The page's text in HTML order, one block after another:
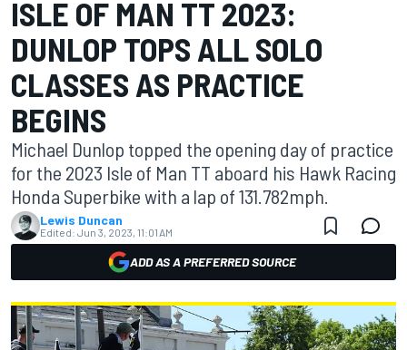
ISLE OF MAN TT 2023:
DUNLOP TOPS ALL SOLO
CLASSES AS PRACTICE
BEGINS
Michael Dunlop topped the opening day of practice
for the 2023 Isle of Man TT aboard his Hawk Racing
Honda Superbike with a lap of 131.782mph.
Lewis Duncan
Edited: Jun 3, 2023, 11:01 AM
ADD AS A PREFERRED SOURCE